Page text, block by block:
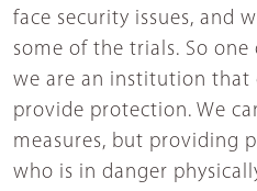
face security issues, and
some of the trials. So
we are an institution that
provide protection. We
measures, but providing
who is in danger